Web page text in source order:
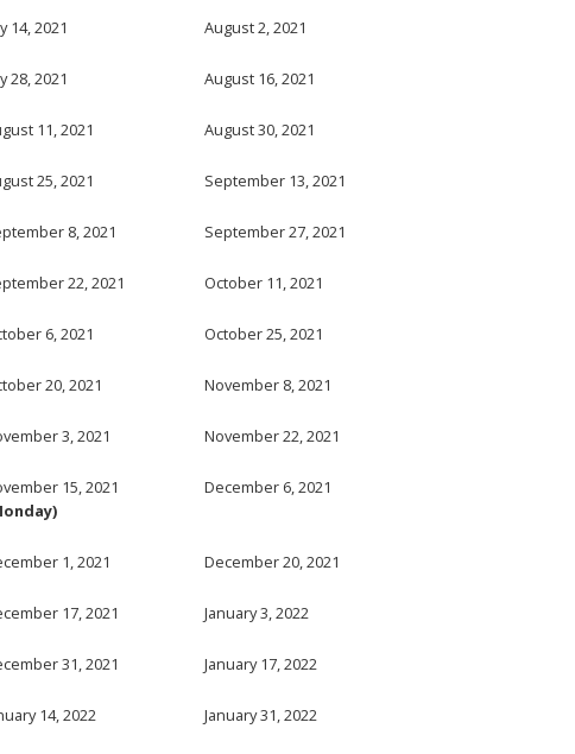
14, 2021 August 2, 2021
28, 2021 August 16, 2021
11, 2021 August 30, 2021
25, 2021 September 13, 2021
8, 2021 September 27, 2021
22, 2021 October 11, 2021
6, 2021 October 25, 2021
20, 2021 November 8, 2021
3, 2021 November 22, 2021
15, 2021
December 6, 2021
1, 2021 December 20, 2021
17, 2021 January 3, 2022
31, 2021 January 17, 2022
14, 2022 January 31, 2022